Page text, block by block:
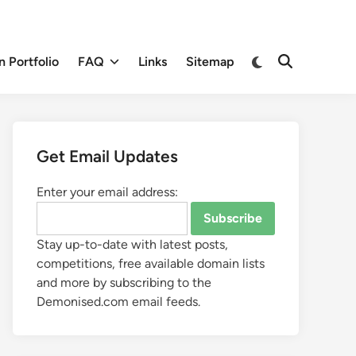
Portfolio FAQ Links Sitemap
Get Email Updates
Enter your email address:
Stay up-to-date with latest posts,
competitions, free available domain lists
and more by subscribing to the
Demonised.com email feeds.